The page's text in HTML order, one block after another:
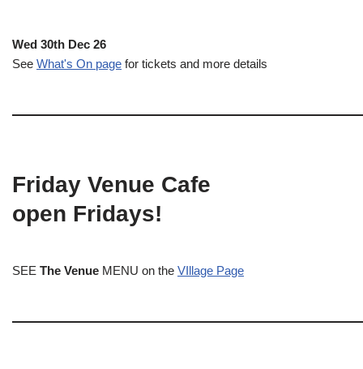
Wed 30th Dec 26
See What's On page for tickets and more details
Friday Venue Cafe
open Fridays!
SEE The Venue MENU on the VIllage Page